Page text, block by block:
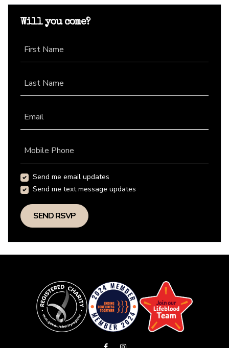
Will you come?
First Name
Last Name
Email
Mobile Phone
Send me email updates
Send me text message updates